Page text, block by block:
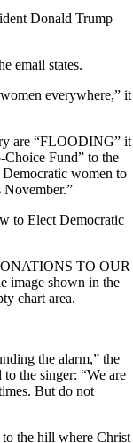
Donald Trump
email states.
everywhere,” it
are “FLOODING” it
Fund” to the
women to
to Elect Democratic
TO OUR
image shown in the
chart area.
the alarm,” the
the singer: “We are
But do not
to the hill where Christ